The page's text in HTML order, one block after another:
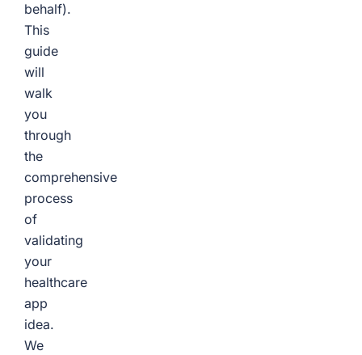
behalf).
This
guide
will
walk
you
through
the
comprehensive
process
of
validating
your
healthcare
app
idea.
We